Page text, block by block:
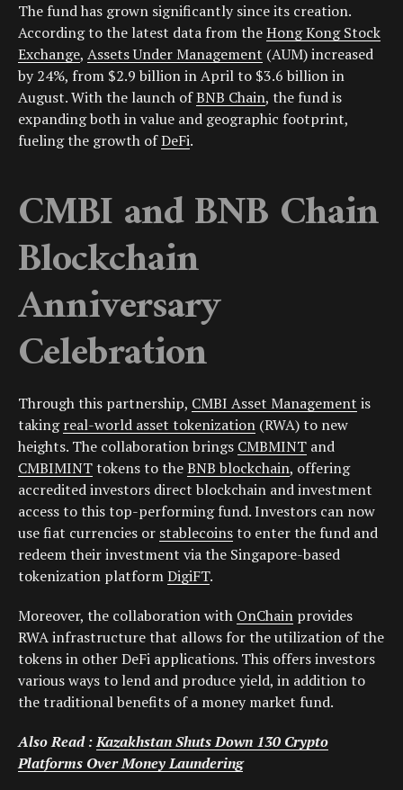
The fund has grown significantly since its creation.
According to the latest data from theHong Kong Stock
Exchange, Assets Under Management (AUM) increased
by 24%, from $2.9 billion in April to $3.6 billion in
August. With the launch ofBNB Chain, the fund is
expanding both in value and geographic footprint,
fueling the growth ofDeFi.
CMBI and BNB Chain
Blockchain
Anniversary
Celebration
Through this partnership, CMBI Asset Management is
takingreal-world asset tokenization (RWA) to new
heights. The collaboration brings CMBMINT and
CMBIMINTtokens to theBNB blockchain, offering
accredited investors direct blockchain and investment
access to this top-performing fund. Investors can now
use fiat currencies or stablecoinsto enter the fund and
redeem their investment via the Singapore-based
tokenization platformDigiFT.
Moreover, the collaboration with OnChain provides
RWA infrastructure that allows for the utilization of the
tokens in other DeFi applications. This offers investors
various ways to lend and produce yield, in addition to
the traditional benefits of a money market fund.
Also Read :Kazakhstan Shuts Down 130 Crypto
Platforms Over Money Laundering